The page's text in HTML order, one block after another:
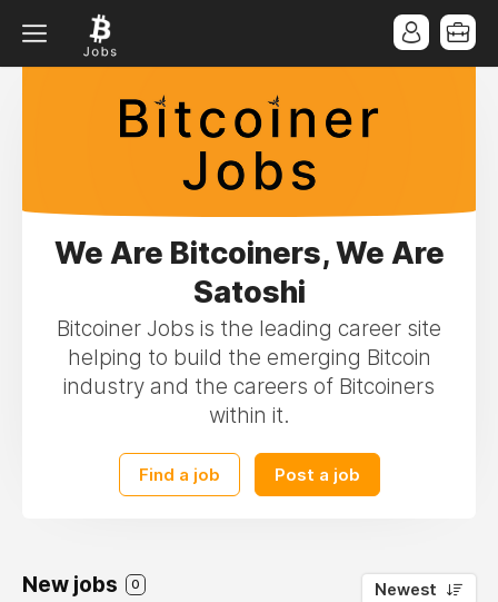
We Are Bitcoiners, We Are
Satoshi
Bitcoiner Jobs is the leading career site
helping to build the emerging Bitcoin
industry and the careers of Bitcoiners
within it.
Find a job Post a job
New jobs 0 Newest